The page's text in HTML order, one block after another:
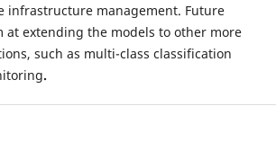
infrastructure management. Future
at extending the models to other more
such as multi-class classification
.